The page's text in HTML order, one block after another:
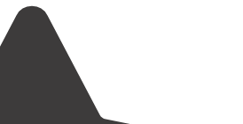
to Cedar Island."